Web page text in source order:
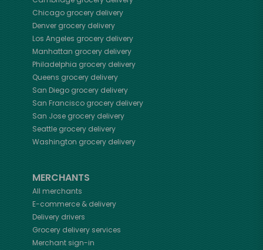
Chicagogrocery delivery
Denvergrocery delivery
Los Angeles grocery delivery
Manhattan grocery delivery
Philadelphia grocery delivery
Queens grocery delivery
San Diego grocery delivery
San Franciscogrocery delivery
San Josegrocery delivery
Seattle grocery delivery
Washington grocery delivery
MERCHANTS
All merchants
E-commerce & delivery
Delivery drivers
Grocery delivery services
Merchant sign-in